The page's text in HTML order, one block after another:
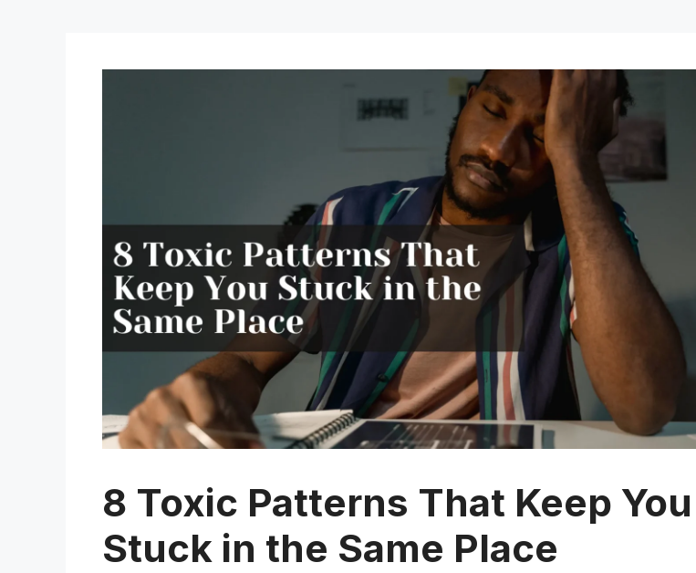
8 Toxic Patterns That Keep You
Stuck in the Same Place